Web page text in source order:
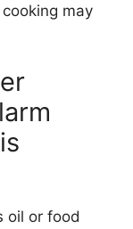
may
oil or food